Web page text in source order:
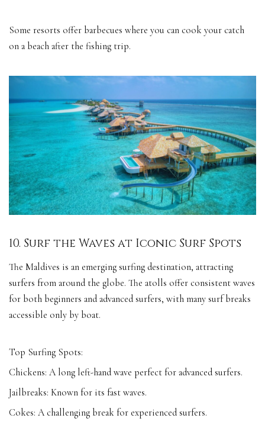
Some resorts offer barbecues where you can cook your catch
on a beach after the fishing trip.
10. Surf the Waves at Iconic Surf Spots
The Maldives is an emerging surfing destination, attracting
surfers from around the globe. The atolls offer consistent waves
for both beginners and advanced surfers, with many surf breaks
accessible only by boat.
Top Surfing Spots:
Chickens: A long left-hand wave perfect for advanced surfers.
Jailbreaks: Known for its fast waves.
Cokes: A challenging break for experienced surfers.